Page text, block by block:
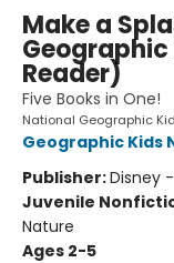
Make a
Geographic
Reader)
Five Books in One!
National Geographic
Geographic Kids
Publisher:Disney -
Juvenile
Nature
Ages 2-5